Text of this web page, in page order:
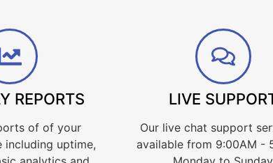
REPORTS
of of your
including uptime,
LIVE
Our live chat support
available from 9:00AM -